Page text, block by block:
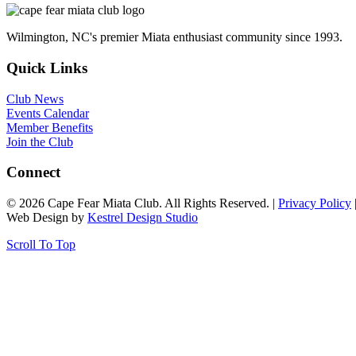
Wilmington, NC's premier Miata enthusiast community since 1993.
Quick Links
Club News
Events Calendar
Member Benefits
Join the Club
Connect
© 2026 Cape Fear Miata Club. All Rights Reserved. | Privacy Policy |
Web Design by Kestrel Design Studio
Scroll To Top